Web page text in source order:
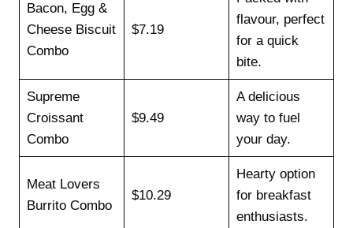
Bacon, Egg &
Cheese Biscuit
Combo
$7.19
flavour, perfect
for a quick
bite.
Supreme
Croissant
Combo
$9.49
A delicious
way to fuel
your day.
Meat Lovers
Burrito Combo
$10.29
Hearty option
for breakfast
enthusiasts.